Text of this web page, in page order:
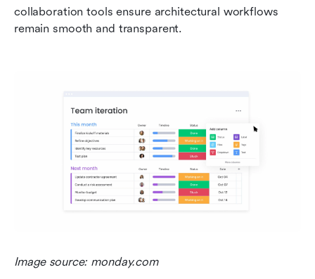
collaboration tools ensure architectural workflows
remain smooth and transparent.
Image source: monday.com